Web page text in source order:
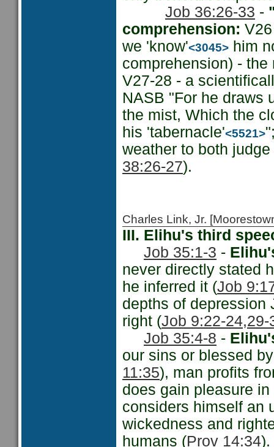
Job 36:26-33 -
comprehension:
we 'know'<3045> him
comprehension) -
V27-28 - a
NASB "For he draws
the mist, Which the
his 'tabernacle'<5521>
weather to both judge
38:26-27).
Charles Link, Jr.
III. Elihu's third
Job 35:1-3 -
never directly stated
he inferred it (Job
depths of depression
right (Job 9:22-24,29-
Job 35:4-8 -
our sins or blessed
11:35), man profits
does gain pleasure
considers himself an
wickedness and
humans (Prov 14:34).